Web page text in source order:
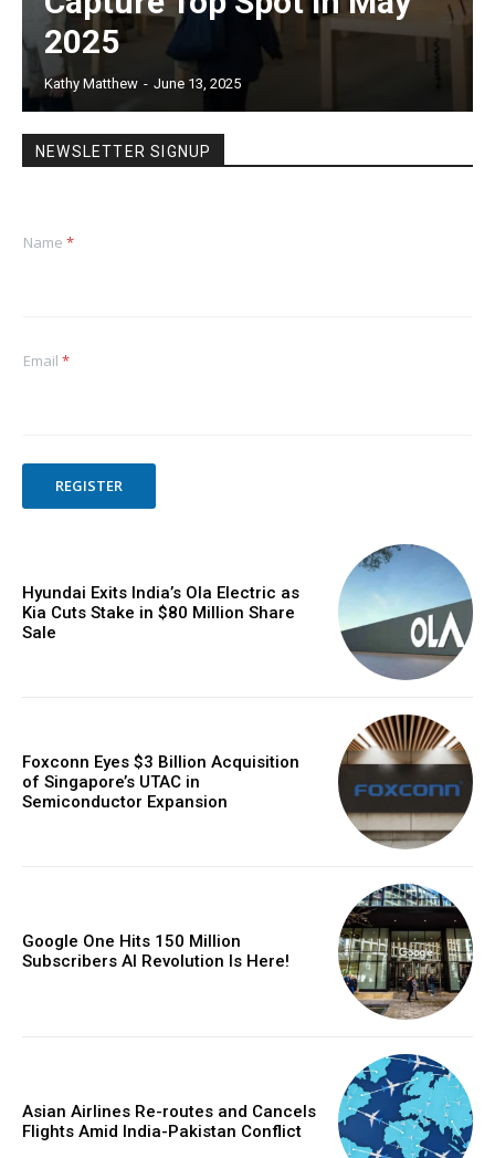
2025
Kathy Matthew - June 13, 2025
NEWSLETTER SIGNUP
Name *
Email *
REGISTER
Hyundai Exits India’s Ola Electric as
Kia Cuts Stake in $80 Million Share
Sale
Foxconn Eyes $3 Billion Acquisition
of Singapore’s UTAC in
Semiconductor Expansion
Google One Hits 150 Million
Subscribers AI Revolution Is Here!
Asian Airlines Re-routes and Cancels
Flights Amid India-Pakistan Conflict